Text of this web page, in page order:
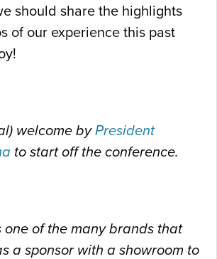
should share the highlights
of our experience this past
welcome byPresident
to start off the conference.
one of the many brands that
a sponsor with a showroom to